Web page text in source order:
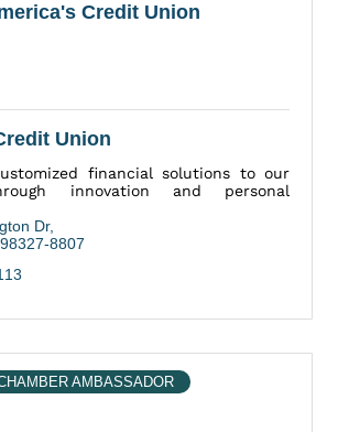
Credit Union
Union
financial solutions to our
innovation and personal
Dr
98327-8807
AMBASSADOR